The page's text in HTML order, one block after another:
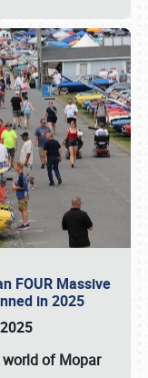
FOUR Massive
in 2025
world of Mopar